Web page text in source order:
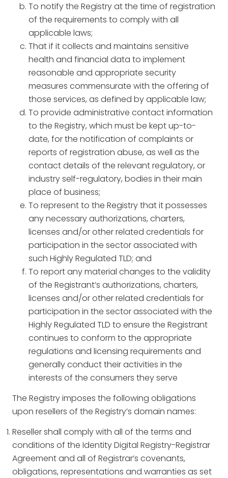
To notify the Registry at the time of registration
of the requirements to comply with all
applicable laws;
That if it collects and maintains sensitive
health and financial data to implement
reasonable and appropriate security
measures commensurate with the offering of
those services, as defined by applicable law;
To provide administrative contact information
to the Registry, which must be kept up-to-
date, for the notification of complaints or
reports of registration abuse, as well as the
contact details of the relevant regulatory, or
industry self-regulatory, bodies in their main
place of business;
To represent to the Registry that it possesses
any necessary authorizations, charters,
licenses and/or other related credentials for
participation in the sector associated with
such Highly Regulated TLD; and
To report any material changes to the validity
of the Registrant’s authorizations, charters,
licenses and/or other related credentials for
participation in the sector associated with the
Highly Regulated TLD to ensure the Registrant
continues to conform to the appropriate
regulations and licensing requirements and
generally conduct their activities in the
interests of the consumers they serve
The Registry imposes the following obligations
upon resellers of the Registry’s domain names:
Reseller shall comply with all of the terms and
conditions of the Identity Digital Registry-Registrar
Agreement and all of Registrar’s covenants,
obligations, representations and warranties as set